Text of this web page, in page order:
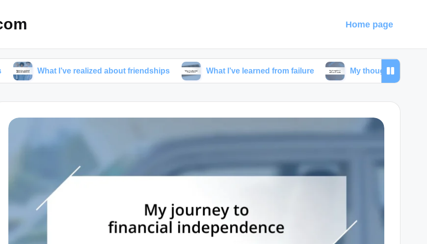
Home page
I’ve realized about friendships What I’ve learned from failure My thoughts on self-care rituals